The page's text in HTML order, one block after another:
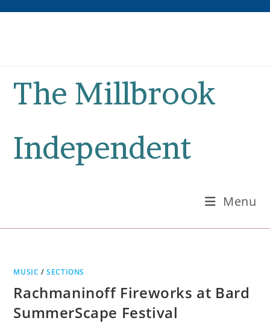
The Millbrook
Independent
Menu
MUSIC /SECTIONS
Rachmaninoff Fireworks at Bard
SummerScape Festival